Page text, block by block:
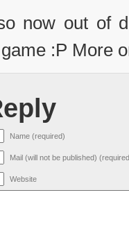
now out of
:P More
Name (required)
Mail (will not be published)
Website